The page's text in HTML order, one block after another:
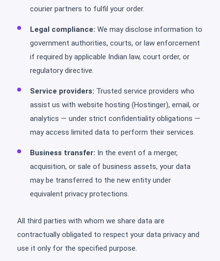
courier partners to fulfil your order.
Legal compliance: We may disclose information to
government authorities, courts, or law enforcement
if required by applicable Indian law, court order, or
regulatory directive.
Service providers: Trusted service providers who
assist us with website hosting (Hostinger), email, or
analytics — under strict confidentiality obligations —
may access limited data to perform their services.
Business transfer: In the event of a merger,
acquisition, or sale of business assets, your data
may be transferred to the new entity under
equivalent privacy protections.
All third parties with whom we share data are
contractually obligated to respect your data privacy and
use it only for the specified purpose.